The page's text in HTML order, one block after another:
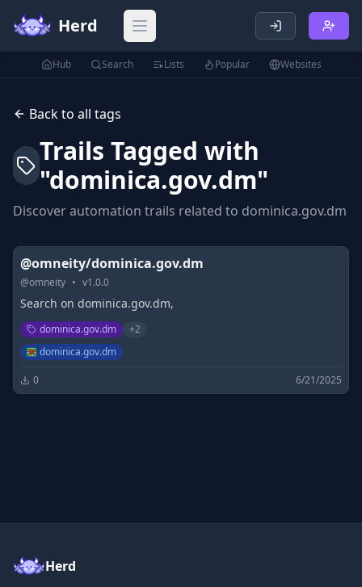
Herd Open main menu
Hub Search Lists Popular Websites
Back to all tags
Trails Tagged with
"dominica.gov.dm"
Discover automation trails related to dominica.gov.dm
@omneity/dominica.gov.dm
@omneity • v1.0.0
Search on dominica.gov.dm,
dominica.gov.dm +2
dominica.gov.dm
0 6/21/2025
Herd